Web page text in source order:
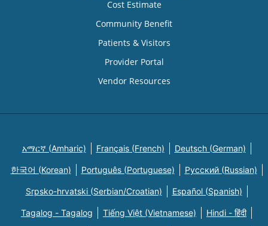
Cost Estimate
Community Benefit
Patients & Visitors
Provider Portal
Vendor Resources
አማርኛ (Amharic) Français (French) Deutsch (German)
한국어 (Korean) Português (Portuguese) Русский (Russian)
Srpsko-hrvatski (Serbian/Croatian) Español (Spanish)
Tagalog - Tagalog Tiếng Việt (Vietnamese) Hindi - हिंदी